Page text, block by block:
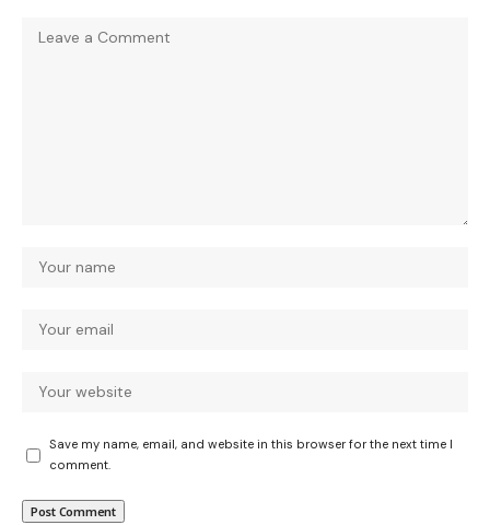
Save my name, email, and website in this browser for the next time I
comment.